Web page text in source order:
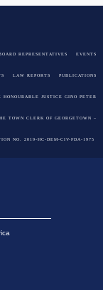
BOARD REPRESENTATIVES EVENTS
LAW REPORTS PUBLICATIONS
JUSTICE GINO PETER
TOWN CLERK OF GEORGETOWN –
NO. 2019-HC-DEM-CIV-FDA-1975